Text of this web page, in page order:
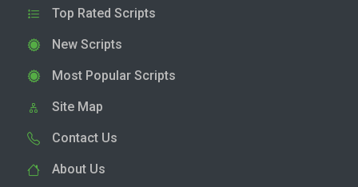
Top Rated Scripts
New Scripts
Most Popular Scripts
Site Map
Contact Us
About Us